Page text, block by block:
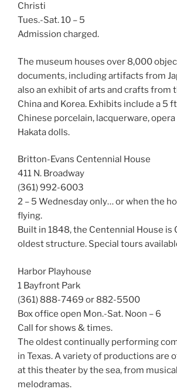
Christi
Tues.-Sat. 10 – 5
Admission charged.
The museum houses over 8,000
documents, including artifacts from
also an exhibit of arts and crafts from
China and Korea. Exhibits include a 5
Chinese porcelain, lacquerware,
Hakata dolls.
Britton-Evans Centennial House
411 N. Broadway
(361) 992-6003
2 – 5 Wednesday only… or when the
flying.
Built in 1848, the Centennial House is
oldest structure. Special tours
Harbor Playhouse
1 Bayfront Park
(361) 888-7469 or 882-5500
Box office open Mon.-Sat. Noon – 6
Call for shows & times.
The oldest continually performing
in Texas. A variety of productions are
at this theater by the sea, from
melodramas.